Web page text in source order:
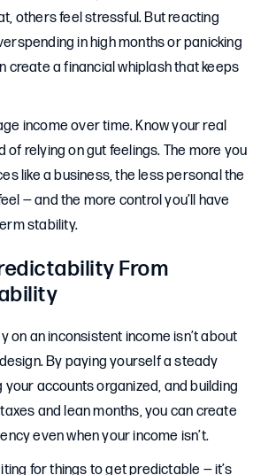
others feel stressful. But reacting
in high months or panicking
create a financial whiplash that keeps
income over time. Know your real
of relying on gut feelings. The more you
like a business, the less personal the
— and the more control you’ll have
stability.
From
on an inconsistent income isn’t about
By paying yourself a steady
your accounts organized, and building
and lean months, you can create
even when your income isn’t.
for things to get predictable — it’s